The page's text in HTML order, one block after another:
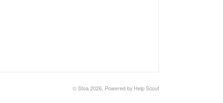
© Stoa 2026. Powered by Help Scout